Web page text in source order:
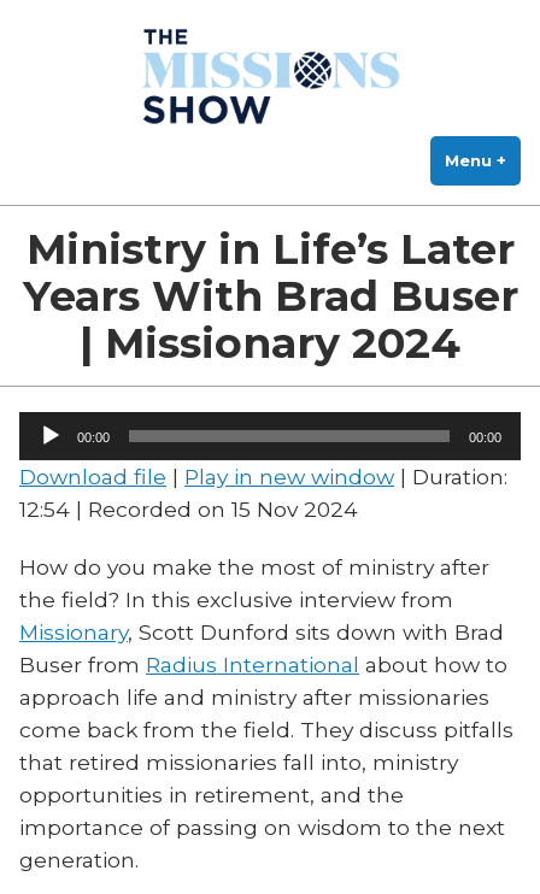
The Missions Show
Menu +
Ministry in Life’s Later
Years With Brad Buser
| Missionary 2024
Audio
Player
00:00 00:00
Download file | Play in new window | Duration:
12:54 | Recorded on 15 Nov 2024
How do you make the most of ministry after
the field? In this exclusive interview from
Missionary, Scott Dunford sits down with Brad
Buser from Radius International about how to
approach life and ministry after missionaries
come back from the field. They discuss pitfalls
that retired missionaries fall into, ministry
opportunities in retirement, and the
importance of passing on wisdom to the next
generation.